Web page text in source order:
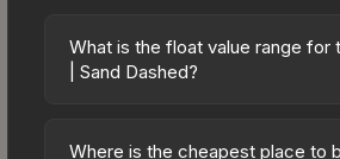
budget-friendly choice. Priced
the Sand Dashed aesthetic
spending on multiple skins rather
What is the float value range for
| Sand Dashed?
on a scale from 0.00 (perfect) to
Where is the cheapest place to